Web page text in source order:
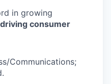
in growing
driving consumer
Communications;